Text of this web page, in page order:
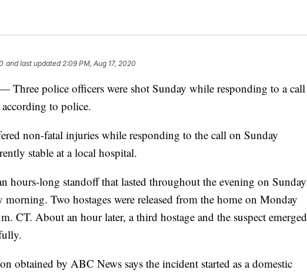
and last updated 2:09 PM, Aug 17, 2020
police officers were shot Sunday while responding to a call
to police.
non-fatal injuries while responding to the call on Sunday
stable at a local hospital.
hours-long standoff that lasted throughout the evening on Sunday
Two hostages were released from the home on Monday
CT. About an hour later, a third hostage and the suspect emerged
obtained by ABC News says the incident started as a domestic